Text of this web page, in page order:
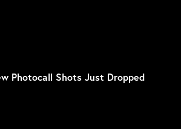
Photocall Shots Just Dropped